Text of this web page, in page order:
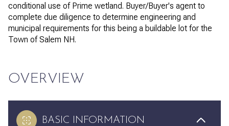
conditional use of Prime wetland. Buyer/Buyer's agent to
complete due diligence to determine engineering and
municipal requirements for this being a buildable lot for the
Town of Salem NH.
OVERVIEW
BASIC INFORMATION